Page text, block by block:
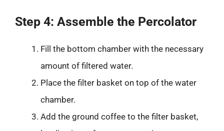
Step 4: Assemble the Percolator
Fill the bottom chamber with the necessary
amount of filtered water.
Place the filter basket on top of the water
chamber.
Add the ground coffee to the filter basket,